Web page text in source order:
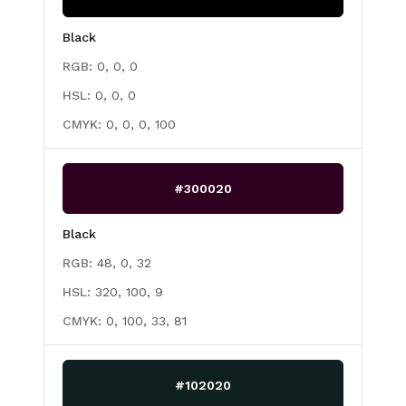
Black
RGB: 0, 0, 0
HSL: 0, 0, 0
CMYK: 0, 0, 0, 100
#300020
Black
RGB: 48, 0, 32
HSL: 320, 100, 9
CMYK: 0, 100, 33, 81
#102020